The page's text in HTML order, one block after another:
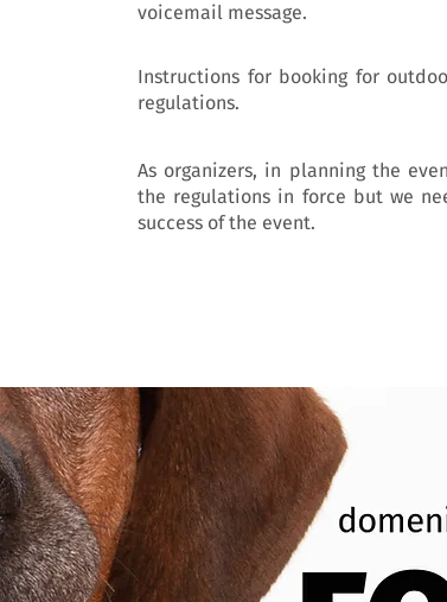
voicemail message.
Instructions for booking for
regulations.
As organizers, in planning the
the regulations in force but we
success of the event.